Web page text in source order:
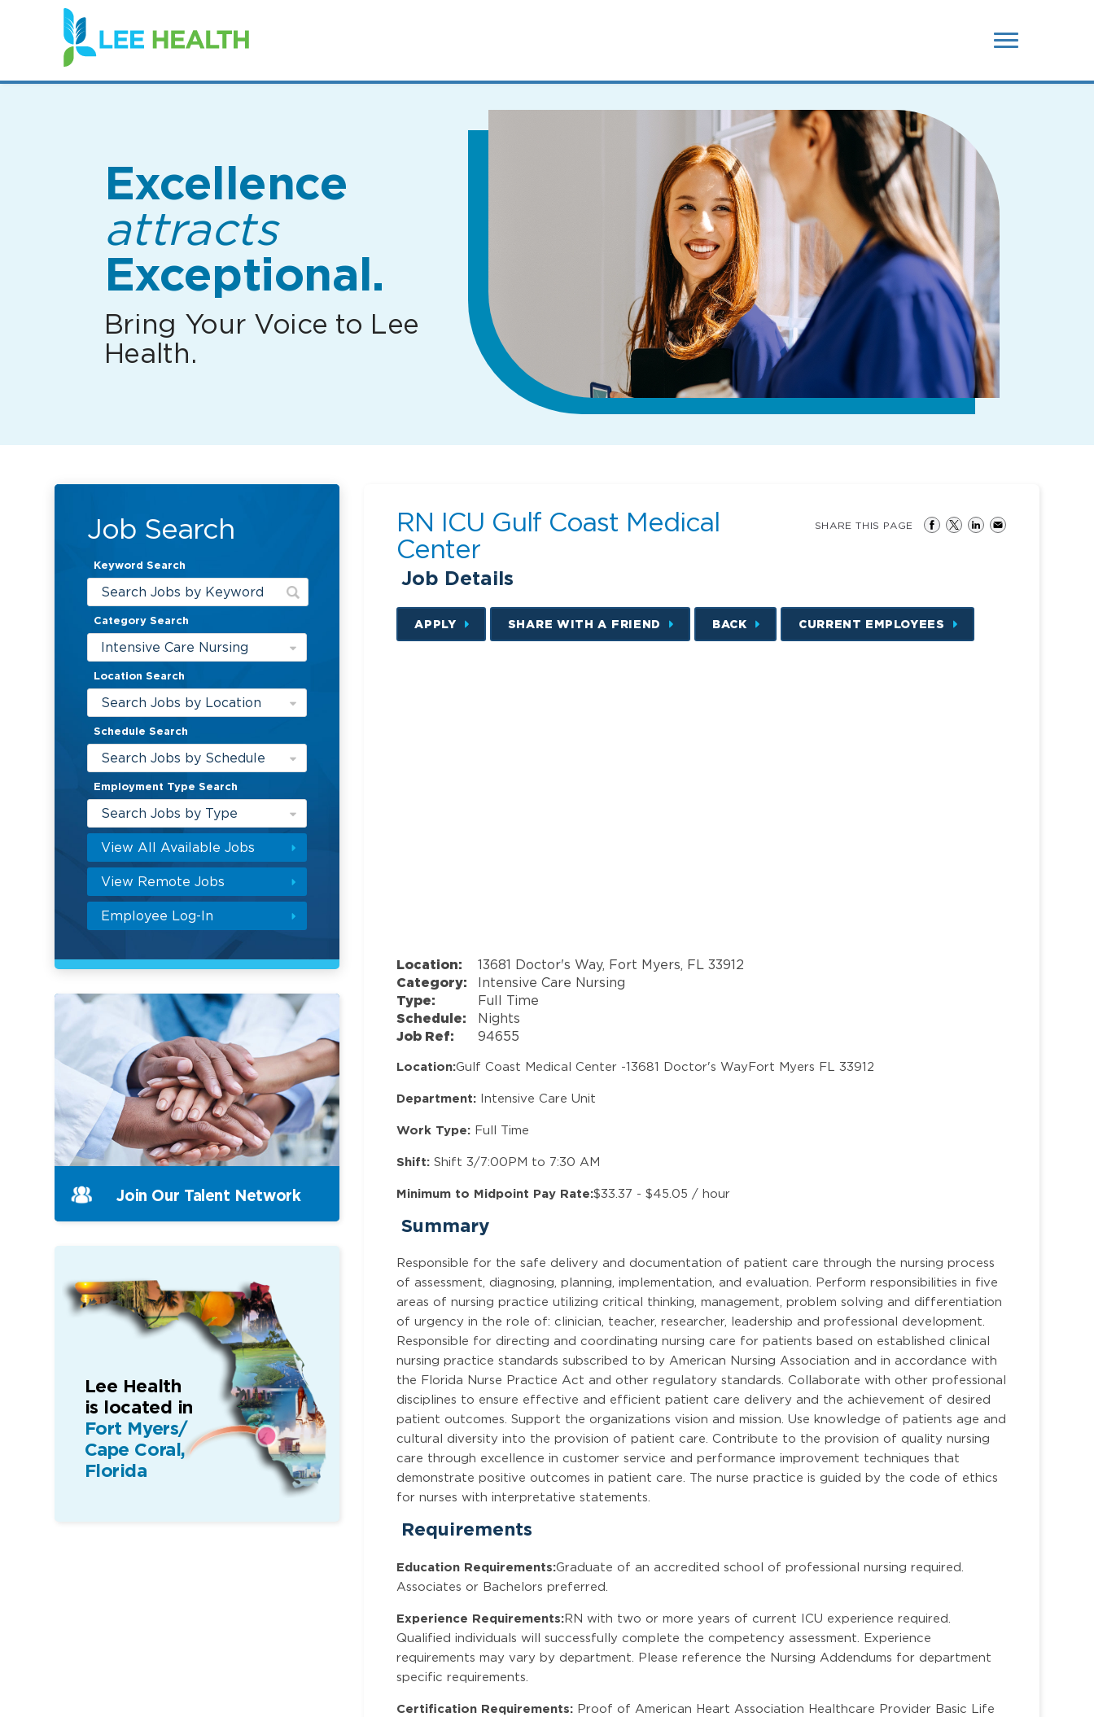
(link
opens
in
new
Excellence
attracts
Exceptional.
Bring Your Voice to Lee
Health.
Job Search
Keyword Search
Category Search
Intensive Care Nursing
Location Search
Search Jobs by Location
Schedule Search
Search Jobs by Schedule
Employment Type Search
Search Jobs by Type
View All Available Jobs
View Remote Jobs
Employee Log-In
RN ICU Gulf Coast Medical
Center
Job Details
SHARE THIS PAGE
APPLY SHARE WITH A FRIEND BACK CURRENT EMPLOYEES
Location:
13681 Doctor's Way, Fort Myers, FL 33912
Category:
Intensive Care Nursing
Type:
Full Time
Schedule:
Nights
Job Ref:
94655
Location:Gulf Coast Medical Center -13681 Doctor's WayFort Myers FL 33912
Department: Intensive Care Unit
Work Type: Full Time
Shift: Shift 3/7:00PM to 7:30 AM
Minimum to Midpoint Pay Rate:$33.37 - $45.05 / hour
Summary
Responsible for the safe delivery and documentation of patient care through the nursing process
of assessment, diagnosing, planning, implementation, and evaluation. Perform responsibilities in five
areas of nursing practice utilizing critical thinking, management, problem solving and differentiation
of urgency in the role of: clinician, teacher, researcher, leadership and professional development.
Responsible for directing and coordinating nursing care for patients based on established clinical
nursing practice standards subscribed to by American Nursing Association and in accordance with
the Florida Nurse Practice Act and other regulatory standards. Collaborate with other professional
disciplines to ensure effective and efficient patient care delivery and the achievement of desired
patient outcomes. Support the organizations vision and mission. Use knowledge of patients age and
cultural diversity into the provision of patient care. Contribute to the provision of quality nursing
care through excellence in customer service and performance improvement techniques that
demonstrate positive outcomes in patient care. The nurse practice is guided by the code of ethics
for nurses with interpretative statements.
Requirements
Education Requirements:Graduate of an accredited school of professional nursing required.
Associates or Bachelors preferred.
Experience Requirements:RN with two or more years of current ICU experience required.
Qualified individuals will successfully complete the competency assessment. Experience
requirements may vary by department. Please reference the Nursing Addendums for department
specific requirements.
Certification Requirements: Proof of American Heart Association Healthcare Provider Basic Life
Join Our Talent Network
Lee Health
is located in
Fort Myers/
Cape Coral,
Florida